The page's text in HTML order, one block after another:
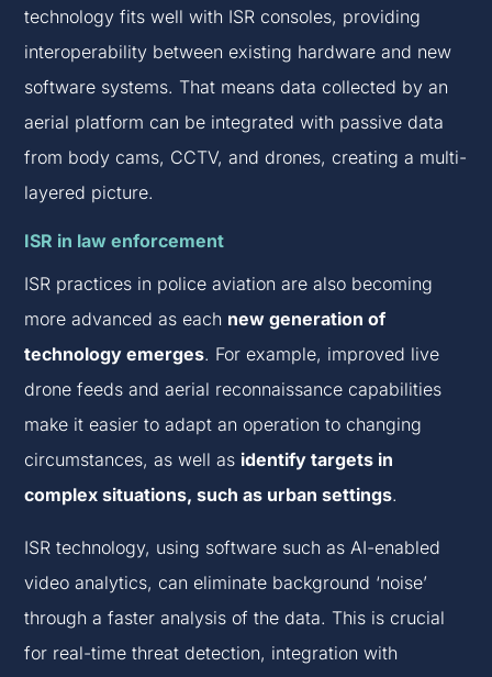
technology fits well with ISR consoles, providing
interoperability between existing hardware and new
software systems. That means data collected by an
aerial platform can be integrated with passive data
from body cams, CCTV, and drones, creating a multi-
layered picture.
ISR in law enforcement
ISR practices in police aviation are also becoming
more advanced as each new generation of
technology emerges. For example, improved live
drone feeds and aerial reconnaissance capabilities
make it easier to adapt an operation to changing
circumstances, as well as identify targets in
complex situations, such as urban settings.
ISR technology, using software such as AI-enabled
video analytics, can eliminate background ‘noise’
through a faster analysis of the data. This is crucial
for real-time threat detection, integration with